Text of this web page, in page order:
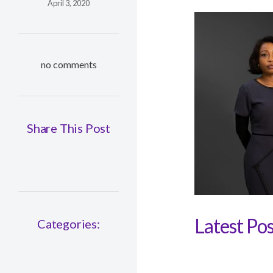
April 3, 2020
no comments
Share This Post
Categories: Latest